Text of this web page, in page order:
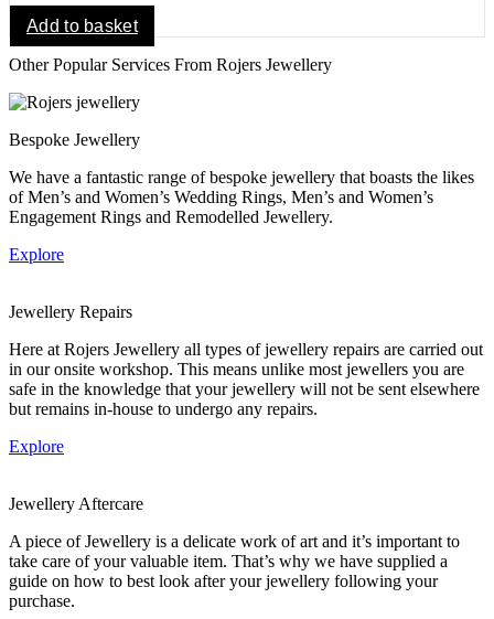
Add to basket
Other Popular Services From Rojers Jewellery
Bespoke Jewellery
We have a fantastic range of bespoke jewellery that boasts the likes
of Men’s and Women’s Wedding Rings, Men’s and Women’s
Engagement Rings and Remodelled Jewellery.
Explore
Jewellery Repairs
Here at Rojers Jewellery all types of jewellery repairs are carried out
in our onsite workshop. This means unlike most jewellers you are
safe in the knowledge that your jewellery will not be sent elsewhere
but remains in-house to undergo any repairs.
Explore
Jewellery Aftercare
A piece of Jewellery is a delicate work of art and it’s important to
take care of your valuable item. That’s why we have supplied a
guide on how to best look after your jewellery following your
purchase.